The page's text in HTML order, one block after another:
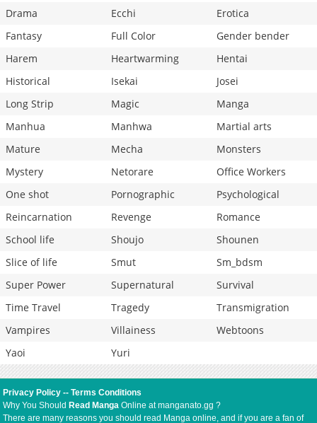
Drama
Ecchi
Erotica
Fantasy
Full Color
Gender bender
Harem
Heartwarming
Hentai
Historical
Isekai
Josei
Long Strip
Magic
Manga
Manhua
Manhwa
Martial arts
Mature
Mecha
Monsters
Mystery
Netorare
Office Workers
One shot
Pornographic
Psychological
Reincarnation
Revenge
Romance
School life
Shoujo
Shounen
Slice of life
Smut
Sm_bdsm
Super Power
Supernatural
Survival
Time Travel
Tragedy
Transmigration
Vampires
Villainess
Webtoons
Yaoi
Yuri
Privacy Policy --Terms Conditions
Why You Should Read Manga Online at manganato.gg ?
There are many reasons you should read Manga online, and if you are a fan of